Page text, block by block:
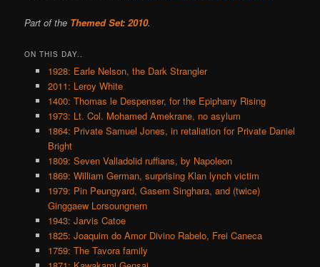
Part of the Themed Set: 2010.
ON THIS DAY..
1928: Earle Nelson, the Dark Strangler
2011: Leroy White
1400: Thomas le Despenser, for the Epiphany Rising
1973: Lt. Col. Mohamed Amekrane, no asylum
1864: Private Samuel Jones, in retaliation for Private Daniel
Bright
1809: Seven Valladolid ruffians, by Napoleon
1869: William German, surprising Klan lynch victim
1979: Pin Peungyard, Gasem Singhara, and (twice)
Ginggaew Lorsoungnern
1943: Jarvis Catoe
1825: Joaquim do Amor Divino Rabelo, Frei Caneca
1759: The Tavora family